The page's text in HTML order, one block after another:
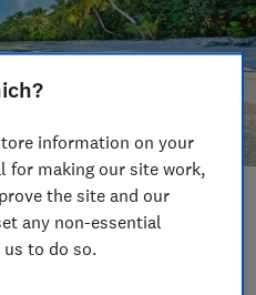
information on your
for making our site work,
the site and our
any non-essential
to do so.